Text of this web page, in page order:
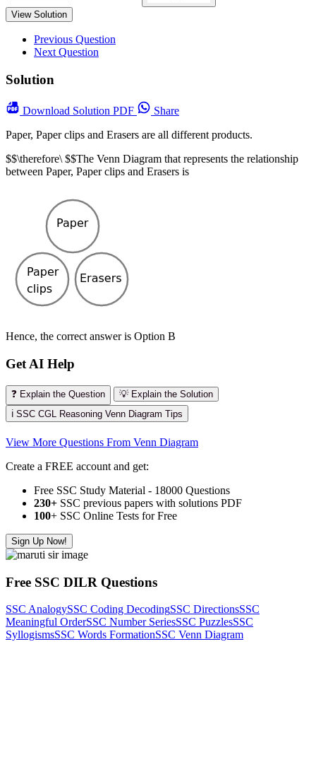
View Solution
Previous Question
Next Question
Solution
Download Solution PDF
Share
Paper, Paper clips and Erasers are all different products.
$$\therefore\ $$The Venn Diagram that represents the relationship
between Paper, Paper clips and Erasers is
Hence, the correct answer is Option B
Get AI Help
❓ Explain the Question
💡 Explain the Solution
ℹ️ SSC CGL Reasoning Venn Diagram Tips
View More Questions From Venn Diagram
Create a FREE account and get:
Free SSC Study Material - 18000 Questions
230+ SSC previous papers with solutions PDF
100+ SSC Online Tests for Free
Sign Up Now!
Free SSC DILR Questions
SSC AnalogySSC Coding DecodingSSC DirectionsSSC
Meaningful OrderSSC Number SeriesSSC PuzzlesSSC
SyllogismsSSC Words FormationSSC Venn Diagram